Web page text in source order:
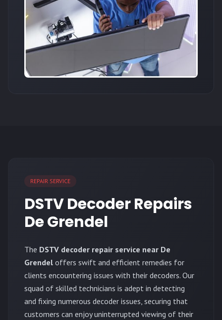
REPAIR SERVICE
DSTV Decoder Repairs
De Grendel
The DSTV decoder repair service near De
Grendel offers swift and efficient remedies for
clients encountering issues with their decoders. Our
squad of skilled technicians is adept in detecting
and fixing numerous decoder issues, securing that
customers can enjoy uninterrupted viewing of their